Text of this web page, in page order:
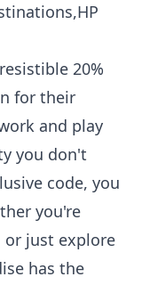
,HP
20%
for their
and play
you don't
code, you
you're
just explore
has the